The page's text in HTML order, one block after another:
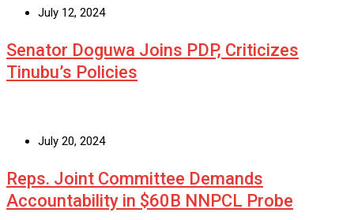
July 12, 2024
Senator Doguwa Joins PDP, Criticizes
Tinubu’s Policies
July 20, 2024
Reps. Joint Committee Demands
Accountability in $60B NNPCL Probe